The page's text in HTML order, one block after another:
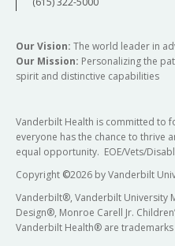
Our Vision: The world leader in
Our Mission: Personalizing the
spirit and distinctive capabilities
Vanderbilt Health is committed to
everyone has the chance to thrive
equal opportunity. EOE/Vets/
Copyright ©2026 by Vanderbilt
Vanderbilt®, Vanderbilt University
Design®, Monroe Carell Jr.
Vanderbilt Health® are